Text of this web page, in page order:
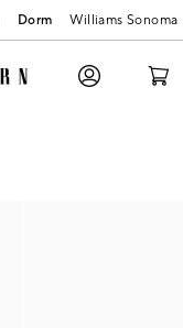
Dorm Williams Sonoma